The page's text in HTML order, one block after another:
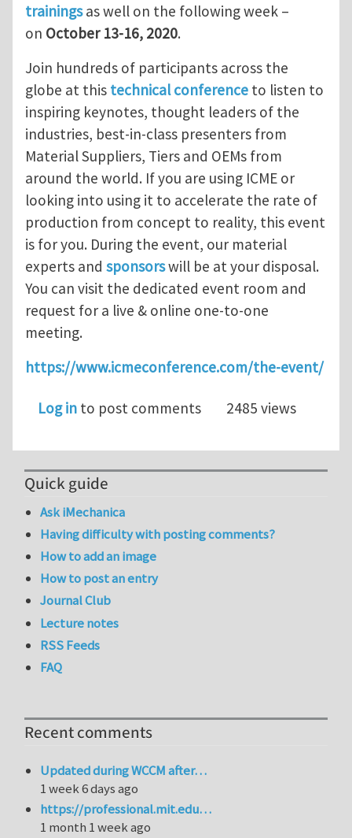
trainingsas well on the following week –
on October 13-16, 2020.
Join hundreds of participants across the
globe at this technical conference to listen to
inspiring keynotes, thought leaders of the
industries, best-in-class presenters from
Material Suppliers, Tiers and OEMs from
around the world. If you are using ICME or
looking into using it to accelerate the rate of
production from concept to reality, this event
is for you. During the event, our material
experts and sponsorswill be at your disposal.
You can visit the dedicated event room and
request for a live & online one-to-one
meeting.
https://www.icmeconference.com/the-event/
Log in to post comments 2485 views
Quick guide
Ask iMechanica
Having difficulty with posting comments?
How to add an image
How to post an entry
Journal Club
Lecture notes
RSS Feeds
FAQ
Recent comments
Updated during WCCM after…
1 week 6 days ago
https://professional.mit.edu…
1 month 1 week ago